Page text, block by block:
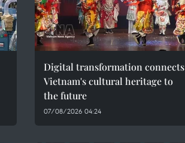
Digital transformation connects
Vietnam's cultural heritage to
the future
07/08/2026 04:24